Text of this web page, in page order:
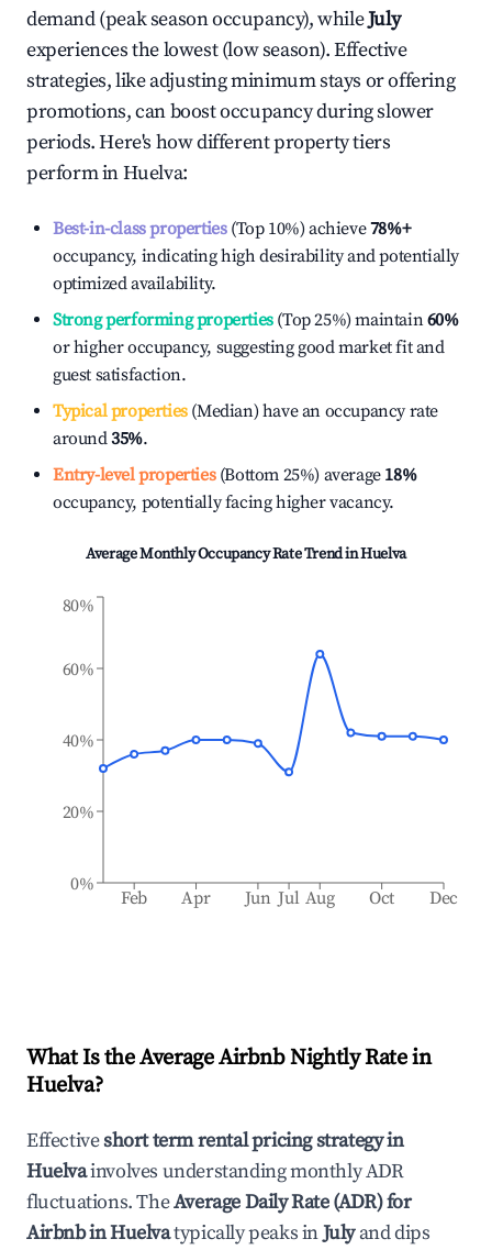
demand (peak season occupancy), whileJuly
experiences the lowest (low season). Effective
strategies, like adjusting minimum stays or offering
promotions, can boost occupancy during slower
periods. Here's how different property tiers
perform inHuelva:
Best-in-class properties(Top 10%) achieve78%+
occupancy, indicating high desirability and potentially
optimized availability.
Strong performing properties(Top 25%) maintain60%
or higher occupancy, suggesting good market fit and
guest satisfaction.
Typical properties(Median) have an occupancy rate
around35%.
Entry-level properties(Bottom 25%) average 18%
occupancy, potentially facing higher vacancy.
Average Monthly Occupancy Rate Trend inHuelva
Feb Apr Jun Jul Aug Oct Dec
0%
20%
40%
60%
80%
What Is the Average Airbnb Nightly Rate in
Huelva?
Effectiveshort term rental pricing strategy in
Huelvainvolves understanding monthly ADR
fluctuations. TheAverage Daily Rate (ADR) for
Airbnb inHuelvatypically peaks inJulyand dips